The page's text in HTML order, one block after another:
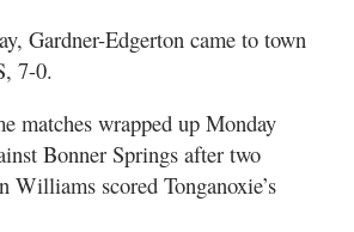
Gardner-Edgerton came to town
7-0.
matches wrapped up Monday
Bonner Springs after two
Williams scored Tonganoxie’s